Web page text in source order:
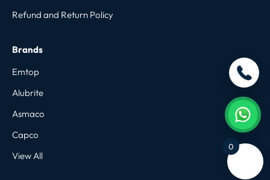
Refund and Return Policy
Brands
Emtop
Alubrite
Asmaco
Capco
View All
0